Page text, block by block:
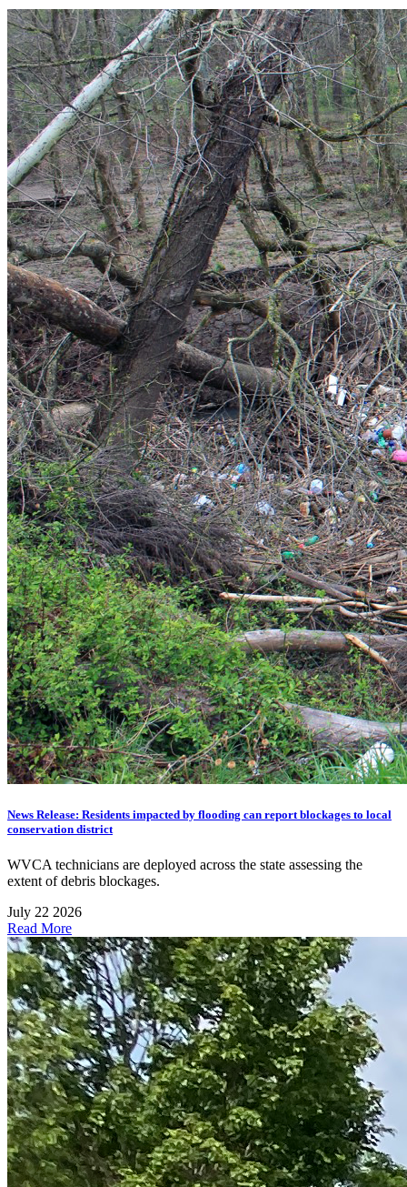
News Release: Residents impacted by flooding can report blockages to local
conservation district
WVCA technicians are deployed across the state assessing the
extent of debris blockages.
July 22 2026
Read More